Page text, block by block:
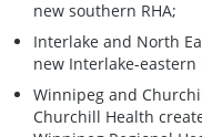
new southern RHA;
Interlake and North
new Interlake-eastern
Winnipeg and
Churchill Health